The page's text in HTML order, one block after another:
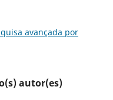
avançada por
autor(es)